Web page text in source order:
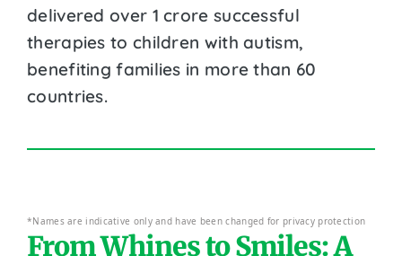
delivered over 1 crore successful
therapies to children with autism,
benefiting families in more than 60
countries.
*Names are indicative only and have been changed for privacy protection
From Whines to Smiles: A